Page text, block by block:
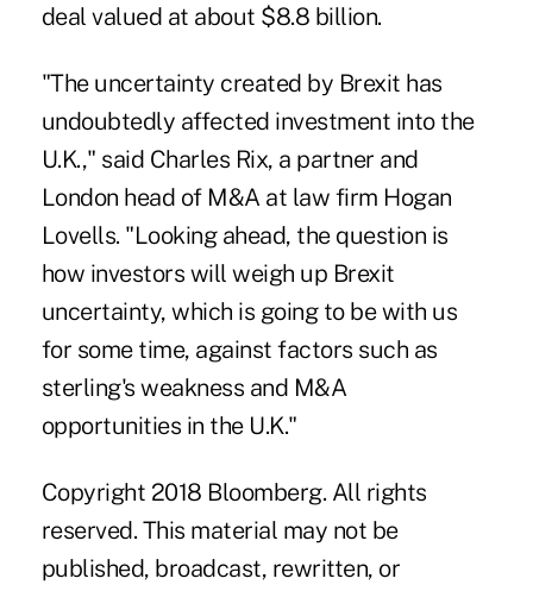
deal valued at about $8.8 billion.
"The uncertainty created by Brexit has
undoubtedly affected investment into the
U.K.," said Charles Rix, a partner and
London head of M&A at law firm Hogan
Lovells. "Looking ahead, the question is
how investors will weigh up Brexit
uncertainty, which is going to be with us
for some time, against factors such as
sterling's weakness and M&A
opportunities in the U.K."
Copyright 2018 Bloomberg. All rights
reserved. This material may not be
published, broadcast, rewritten, or